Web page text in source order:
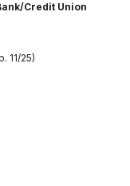
Credit Union
11/25)